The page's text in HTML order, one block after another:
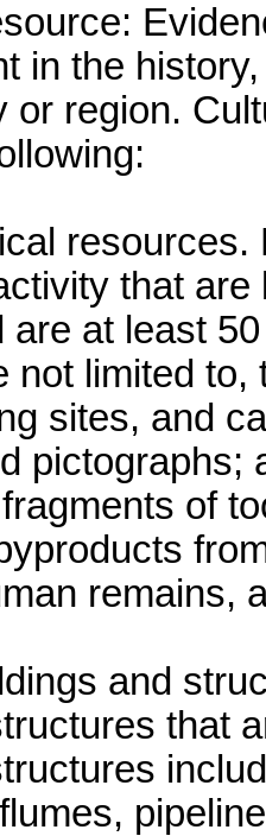
in the
or region.
that
are at least
not limited
sites, and
pictographs;
of
remains,
and
that